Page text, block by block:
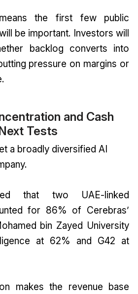
the first few public
be important. Investors will
backlog converts into
pressure on margins or
and Cash
Tests
a broadly diversified AI
that two UAE-linked
for 86% of Cerebras’
bin Zayed University
at 62% and G42 at
makes the revenue base